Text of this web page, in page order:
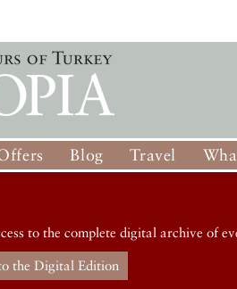
Blog Travel
to the complete digital archive of
the Digital Edition